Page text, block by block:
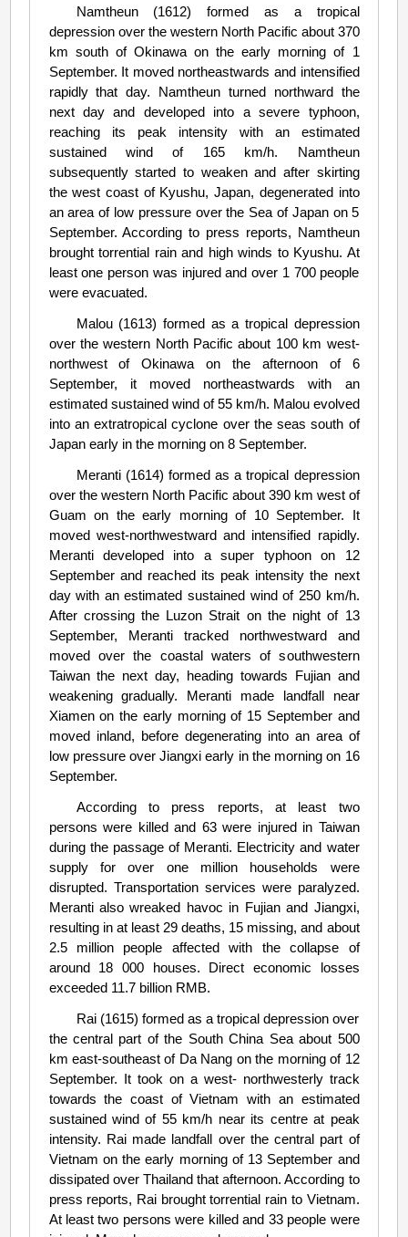
Namtheun (1612) formed as a tropical
depression over the western North Pacific about 370
km south of Okinawa on the early morning of 1
September. It moved northeastwards and intensified
rapidly that day. Namtheun turned northward the
next day and developed into a severe typhoon,
reaching its peak intensity with an estimated
sustained wind of 165 km/h. Namtheun
subsequently started to weaken and after skirting
the west coast of Kyushu, Japan, degenerated into
an area of low pressure over the Sea of Japan on 5
September. According to press reports, Namtheun
brought torrential rain and high winds to Kyushu. At
least one person was injured and over 1 700 people
were evacuated.
Malou (1613) formed as a tropical depression
over the western North Pacific about 100 km west-
northwest of Okinawa on the afternoon of 6
September, it moved northeastwards with an
estimated sustained wind of 55 km/h. Malou evolved
into an extratropical cyclone over the seas south of
Japan early in the morning on 8 September.
Meranti (1614) formed as a tropical depression
over the western North Pacific about 390 km west of
Guam on the early morning of 10 September. It
moved west-northwestward and intensified rapidly.
Meranti developed into a super typhoon on 12
September and reached its peak intensity the next
day with an estimated sustained wind of 250 km/h.
After crossing the Luzon Strait on the night of 13
September, Meranti tracked northwestward and
moved over the coastal waters of southwestern
Taiwan the next day, heading towards Fujian and
weakening gradually. Meranti made landfall near
Xiamen on the early morning of 15 September and
moved inland, before degenerating into an area of
low pressure over Jiangxi early in the morning on 16
September.
According to press reports, at least two
persons were killed and 63 were injured in Taiwan
during the passage of Meranti. Electricity and water
supply for over one million households were
disrupted. Transportation services were paralyzed.
Meranti also wreaked havoc in Fujian and Jiangxi,
resulting in at least 29 deaths, 15 missing, and about
2.5 million people affected with the collapse of
around 18 000 houses. Direct economic losses
exceeded 11.7 billion RMB.
Rai (1615) formed as a tropical depression over
the central part of the South China Sea about 500
km east-southeast of Da Nang on the morning of 12
September. It took on a west- northwesterly track
towards the coast of Vietnam with an estimated
sustained wind of 55 km/h near its centre at peak
intensity. Rai made landfall over the central part of
Vietnam on the early morning of 13 September and
dissipated over Thailand that afternoon. According to
press reports, Rai brought torrential rain to Vietnam.
At least two persons were killed and 33 people were